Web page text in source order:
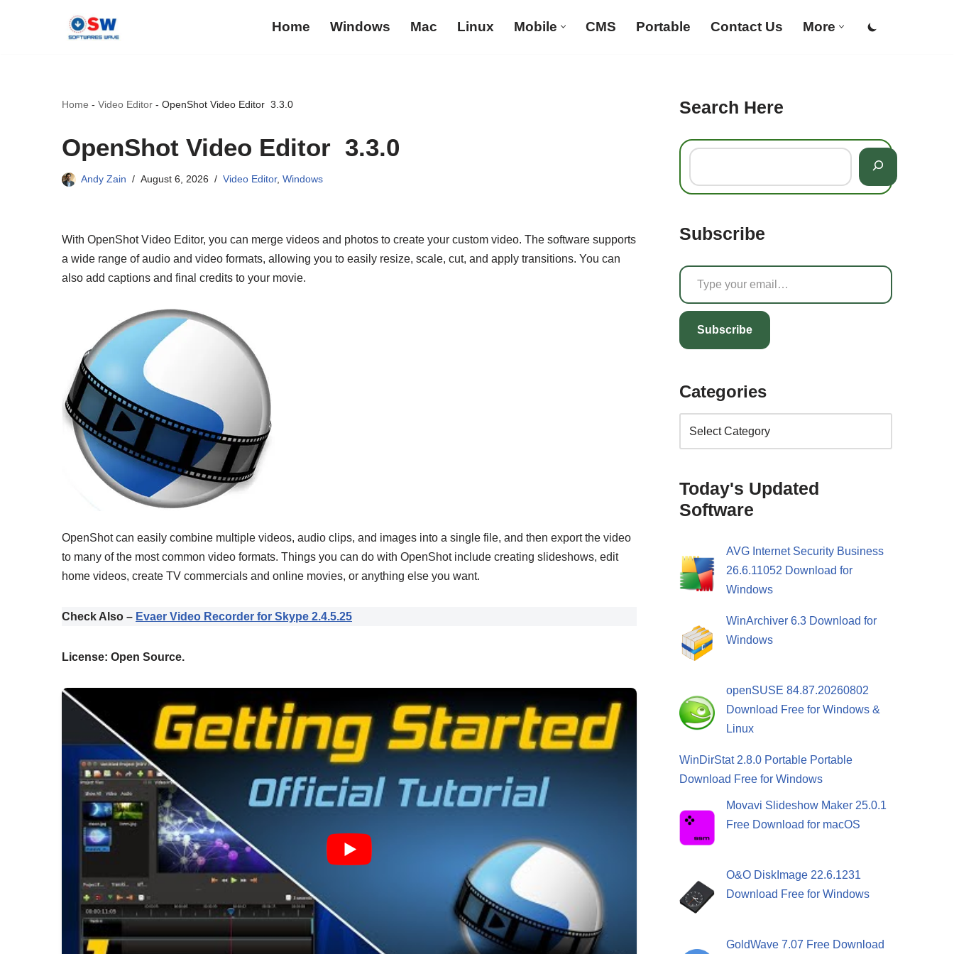
Home Windows Mac Linux Mobile CMS Portable Contact Us More
Home - Video Editor - OpenShot Video Editor 3.3.0
OpenShot Video Editor 3.3.0
Andy Zain August 6, 2026 Video Editor, Windows
With OpenShot Video Editor, you can merge videos and photos to create your custom video. The software supports
a wide range of audio and video formats, allowing you to easily resize, scale, cut, and apply transitions. You can
also add captions and final credits to your movie.
OpenShot can easily combine multiple videos, audio clips, and images into a single file, and then export the video
to many of the most common video formats. Things you can do with OpenShot include creating slideshows, edit
home videos, create TV commercials and online movies, or anything else you want.
Check Also – Evaer Video Recorder for Skype 2.4.5.25
License: Open Source.
Search Here
Subscribe
Subscribe
Categories
Today's Updated
Software
AVG Internet Security Business
26.6.11052 Download for
Windows
WinArchiver 6.3 Download for
Windows
openSUSE 84.87.20260802
Download Free for Windows &
Linux
WinDirStat 2.8.0 Portable Portable
Download Free for Windows
Movavi Slideshow Maker 25.0.1
Free Download for macOS
O&O DiskImage 22.6.1231
Download Free for Windows
GoldWave 7.07 Free Download